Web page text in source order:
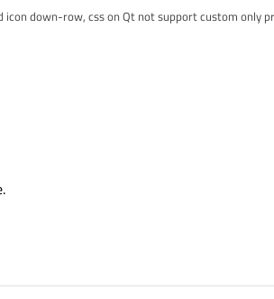
icon down-row, css on Qt not support custom only